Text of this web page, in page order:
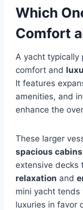
Which
Comfort
A yacht typically
comfort and
It features
amenities, and
enhance the
These larger
spacious cabins
extensive decks
relaxation and
mini yacht
luxuries in favor